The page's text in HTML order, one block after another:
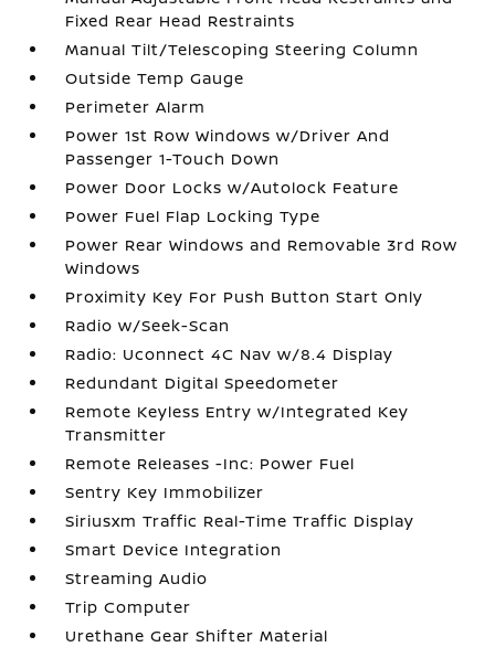
Fixed Rear Head Restraints
Manual Tilt/Telescoping Steering Column
Outside Temp Gauge
Perimeter Alarm
Power 1st Row Windows w/Driver And
Passenger 1-Touch Down
Power Door Locks w/Autolock Feature
Power Fuel Flap Locking Type
Power Rear Windows and Removable 3rd Row
Windows
Proximity Key For Push Button Start Only
Radio w/Seek-Scan
Radio: Uconnect 4C Nav w/8.4 Display
Redundant Digital Speedometer
Remote Keyless Entry w/Integrated Key
Transmitter
Remote Releases -Inc: Power Fuel
Sentry Key Immobilizer
Siriusxm Traffic Real-Time Traffic Display
Smart Device Integration
Streaming Audio
Trip Computer
Urethane Gear Shifter Material